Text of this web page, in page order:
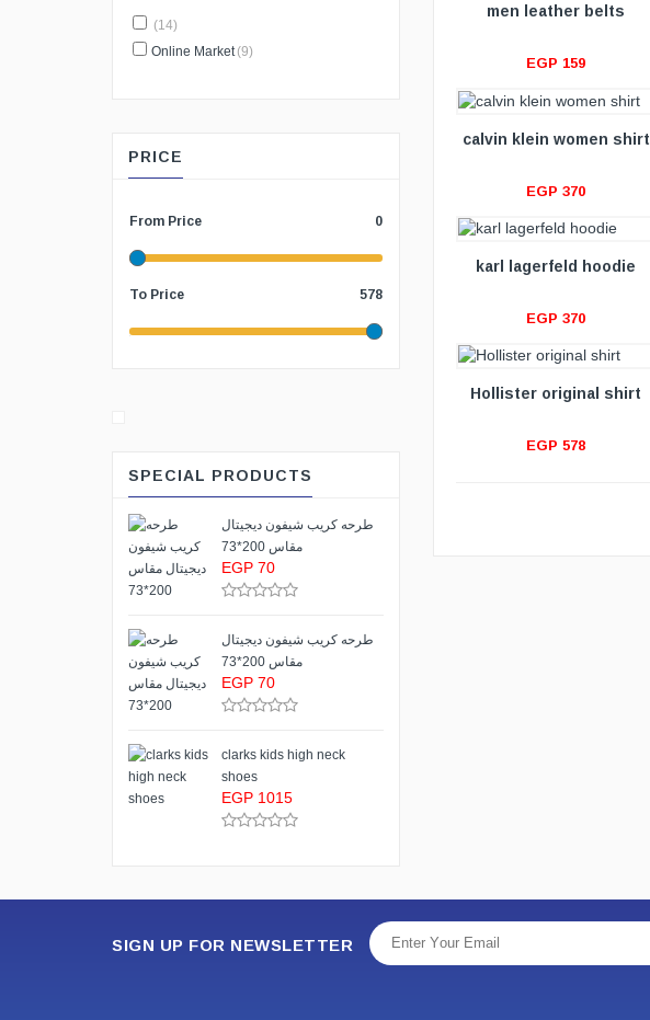
men leather belts
EGP 159
calvin klein women shirt
EGP 370
VIEW DETAILS
karl lagerfeld hoodie
EGP 370
Hollister original shirt
EGP 578
(14)
Online Market (9)
PRICE
From Price 0
To Price 578
SPECIAL PRODUCTS
طرحه كريب شيفون ديجيتال
مقاس 200*73
EGP 70
طرحه كريب شيفون ديجيتال
مقاس 200*73
EGP 70
clarks kids high neck
shoes
EGP 1015
SIGN UP FOR NEWSLETTER